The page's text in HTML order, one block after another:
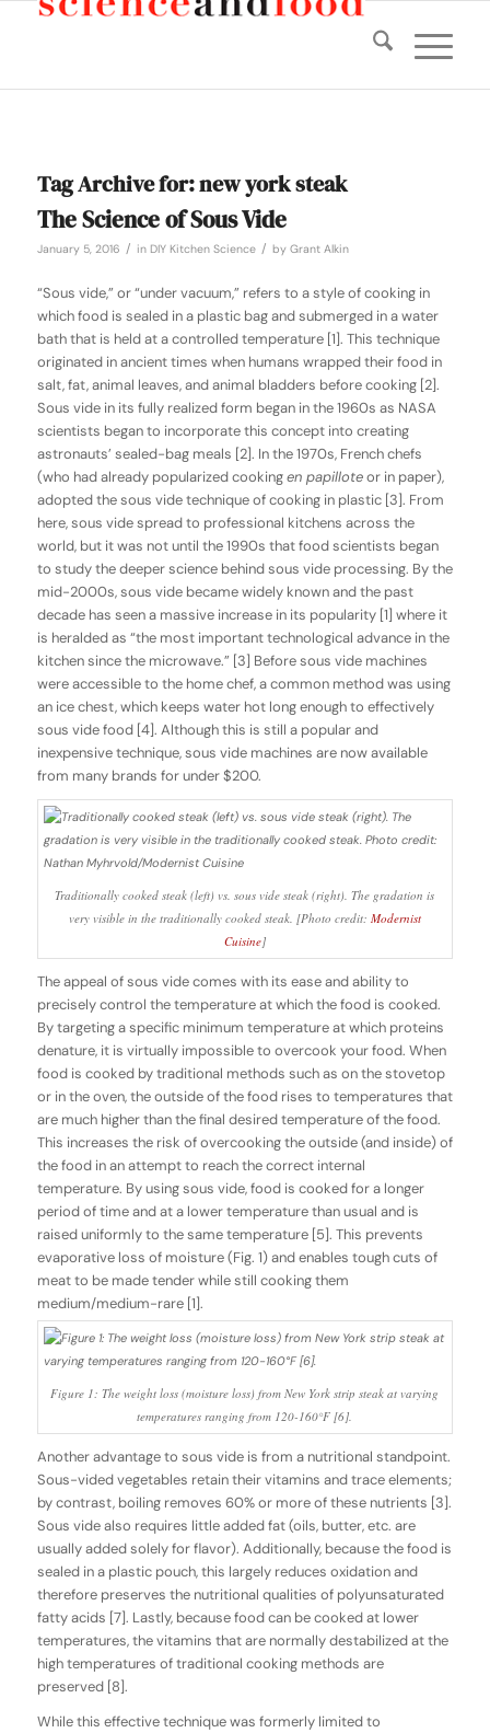
Tag Archive for:new york steak
The Science of Sous Vide
January 5, 2016 / in DIY Kitchen Science / by Grant Alkin
“Sous vide,” or “under vacuum,” refers to a style of cooking in
which food is sealed in a plastic bag and submerged in a water
bath that is held at a controlled temperature [1]. This technique
originated in ancient times when humans wrapped their food in
salt, fat, animal leaves, and animal bladders before cooking [2].
Sous vide in its fully realized form began in the 1960s as NASA
scientists began to incorporate this concept into creating
astronauts’ sealed-bag meals [2]. In the 1970s, French chefs
(who had already popularized cookingen papilloteor in paper),
adopted the sous vide technique of cooking in plastic [3]. From
here, sous vide spread to professional kitchens across the
world, but it was not until the 1990s that food scientists began
to study the deeper science behind sous vide processing. By the
mid-2000s, sous vide became widely known and the past
decade has seen a massive increase in its popularity [1] where it
is heralded as “the most important technological advance in the
kitchen since the microwave.” [3] Before sous vide machines
were accessible to the home chef, a common method was using
an ice chest, which keeps water hot long enough to effectively
sous vide food [4]. Although this is still a popular and
inexpensive technique, sous vide machines are now available
from many brands for under $200.
Traditionally cooked steak (left) vs. sous vide steak (right). The gradation is
very visible in the traditionally cooked steak. [Photo credit: Modernist
Cuisine]
The appeal of sous vide comes with its ease and ability to
precisely control the temperature at which the food is cooked.
By targeting a specific minimum temperature at which proteins
denature, it is virtually impossible to overcook your food. When
food is cooked by traditional methods such as on the stovetop
or in the oven, the outside of the food rises to temperatures that
are much higher than the final desired temperature of the food.
This increases the risk of overcooking the outside (and inside) of
the food in an attempt to reach the correct internal
temperature. By using sous vide, food is cooked for a longer
period of time and at a lower temperature than usual and is
raised uniformly to the same temperature [5]. This prevents
evaporative loss of moisture (Fig. 1) and enables tough cuts of
meat to be made tender while still cooking them
medium/medium-rare [1].
Figure 1: The weight loss (moisture loss) from New York strip steak at varying
temperatures ranging from 120-160°F [6].
Another advantage to sous vide is from a nutritional standpoint.
Sous-vided vegetables retain their vitamins and trace elements;
by contrast, boiling removes 60% or more of these nutrients [3].
Sous vide also requires little added fat (oils, butter, etc. are
usually added solely for flavor). Additionally, because the food is
sealed in a plastic pouch, this largely reduces oxidation and
therefore preserves the nutritional qualities of polyunsaturated
fatty acids [7]. Lastly, because food can be cooked at lower
temperatures, the vitamins that are normally destabilized at the
high temperatures of traditional cooking methods are
preserved [8].
While this effective technique was formerly limited to